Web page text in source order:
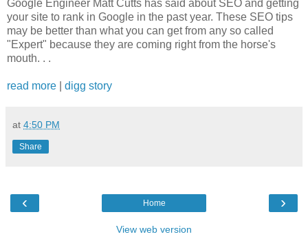
Google Engineer Matt Cutts has said about SEO and getting
your site to rank in Google in the past year. These SEO tips
may be better than what you can get from any so called
"Expert" because they are coming right from the horse's
mouth. . .
read more digg story
at 4:50 PM
Share
‹ ›
Home
View web version